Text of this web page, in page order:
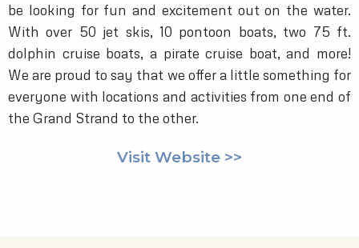
be looking for fun and excitement out on the water.
With over 50 jet skis, 10 pontoon boats, two 75 ft.
dolphin cruise boats, a pirate cruise boat, and more!
We are proud to say that we offer a little something for
everyone with locations and activities from one end of
the Grand Strand to the other.
Visit Website >>